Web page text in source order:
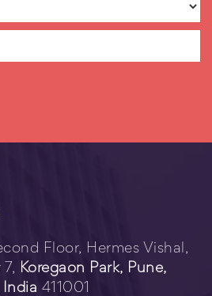
Floor, Hermes Vishal,
Koregaon Park, Pune,
India 411001